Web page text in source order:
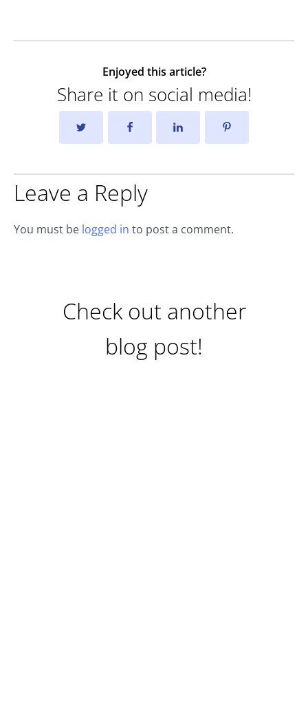
Enjoyed this article?
Share it on social media!
Leave a Reply
You must be logged in to post a comment.
Check out another
blog post!